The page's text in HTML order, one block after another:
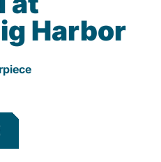
Harbor